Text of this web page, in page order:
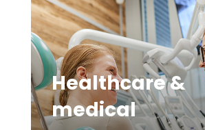
Healthcare &
medical